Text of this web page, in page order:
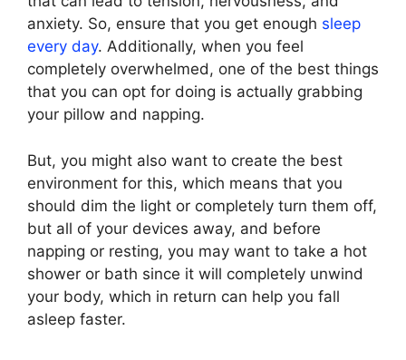
anxiety. So, ensure that you get enough sleep
every day. Additionally, when you feel
completely overwhelmed, one of the best things
that you can opt for doing is actually grabbing
your pillow and napping.
But, you might also want to create the best
environment for this, which means that you
should dim the light or completely turn them off,
but all of your devices away, and before
napping or resting, you may want to take a hot
shower or bath since it will completely unwind
your body, which in return can help you fall
asleep faster.